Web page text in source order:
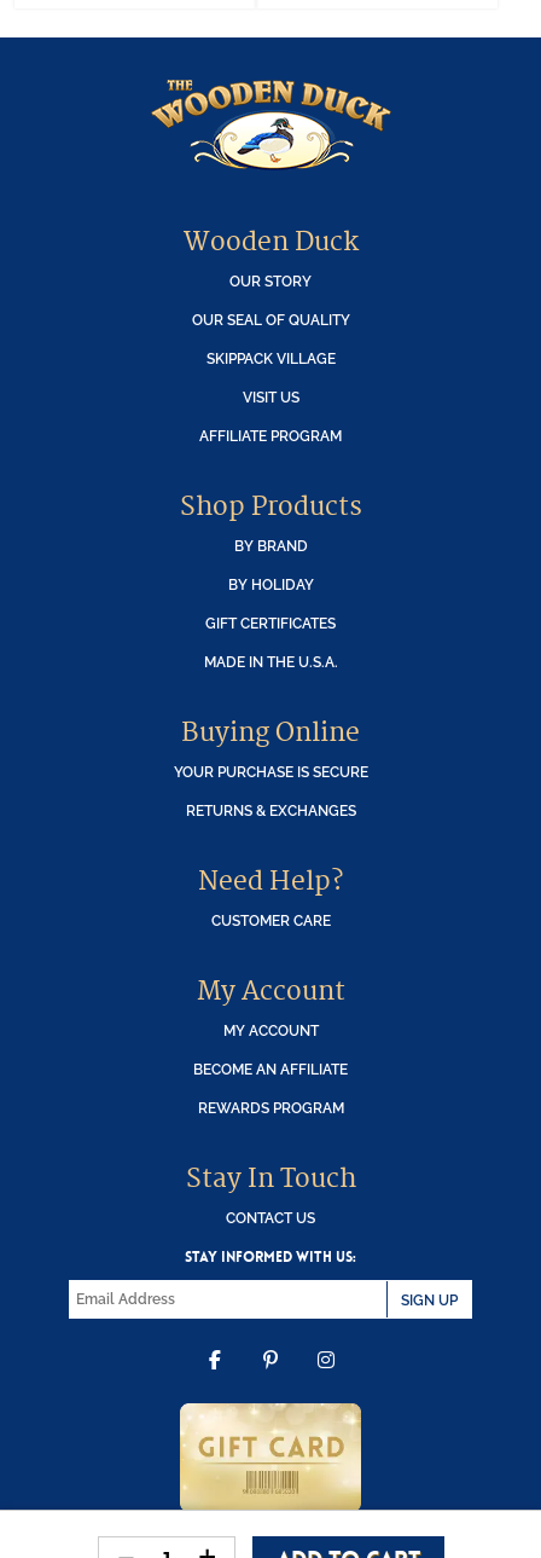
Wooden Duck
OUR STORY
OUR SEAL OF QUALITY
SKIPPACK VILLAGE
VISIT US
AFFILIATE PROGRAM
Shop Products
BY BRAND
BY HOLIDAY
GIFT CERTIFICATES
MADE IN THE U.S.A.
Buying Online
YOUR PURCHASE IS SECURE
RETURNS & EXCHANGES
Need Help?
CUSTOMER CARE
My Account
MY ACCOUNT
BECOME AN AFFILIATE
REWARDS PROGRAM
Stay In Touch
CONTACT US
STAY INFORMED WITH US:
SIGN UP
FACEBOOK
PINTEREST
INSTAGRAM